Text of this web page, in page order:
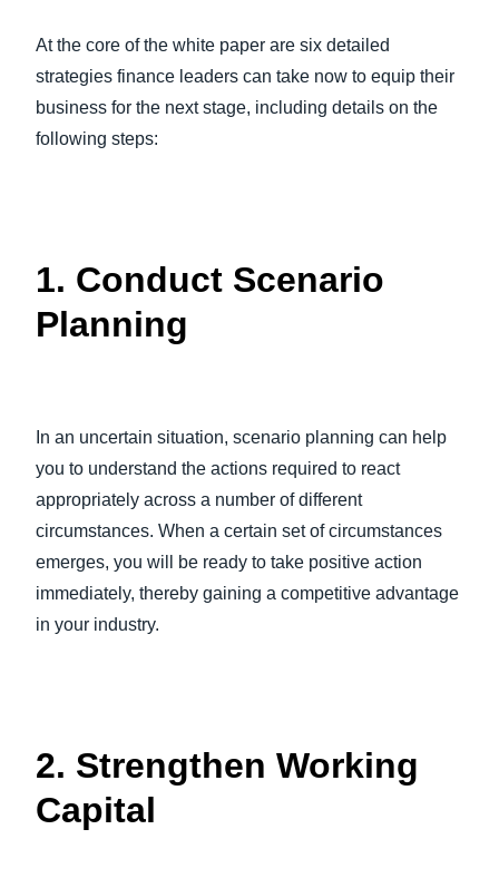
At the core of the white paper are six detailed
strategies finance leaders can take now to equip their
business for the next stage, including details on the
following steps:
1. Conduct Scenario
Planning
In an uncertain situation, scenario planning can help
you to understand the actions required to react
appropriately across a number of different
circumstances. When a certain set of circumstances
emerges, you will be ready to take positive action
immediately, thereby gaining a competitive advantage
in your industry.
2. Strengthen Working
Capital